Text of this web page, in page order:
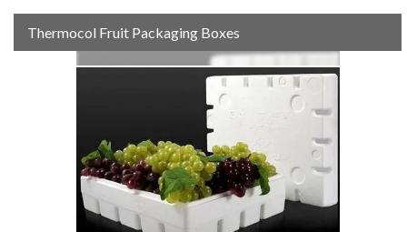
Thermocol Fruit Packaging Boxes